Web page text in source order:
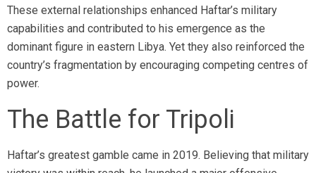
These external relationships enhanced Haftar’s military
capabilities and contributed to his emergence as the
dominant figure in eastern Libya. Yet they also reinforced the
country’s fragmentation by encouraging competing centres of
power.
The Battle for Tripoli
Haftar’s greatest gamble came in 2019. Believing that military